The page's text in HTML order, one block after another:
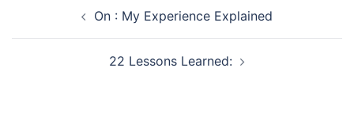
navigationOn : My Experience Explained
22 Lessons Learned: